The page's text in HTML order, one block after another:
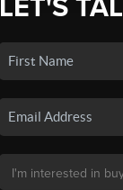
LET'S